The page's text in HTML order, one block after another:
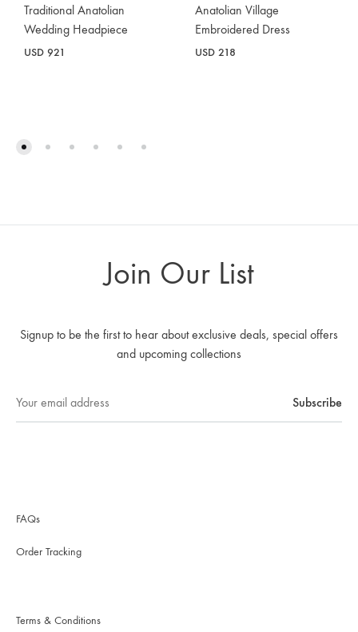
Traditional Anatolian
Wedding Headpiece
USD 921
Anatolian Village
Embroidered Dress
USD 218
Join Our List
Signup to be the first to hear about exclusive deals, special offers
and upcoming collections
FAQs
Order Tracking
Terms & Conditions